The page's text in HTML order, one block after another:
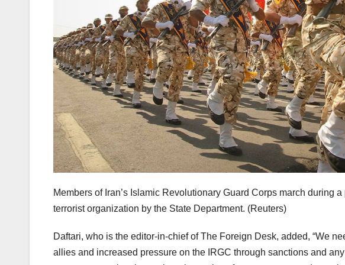
Members of Iran’s Islamic Revolutionary Guard Corps march during
terrorist organization by the State Department. (Reuters)
Daftari, who is the editor-in-chief of The Foreign Desk, added, “We
allies and increased pressure on the IRGC through sanctions and